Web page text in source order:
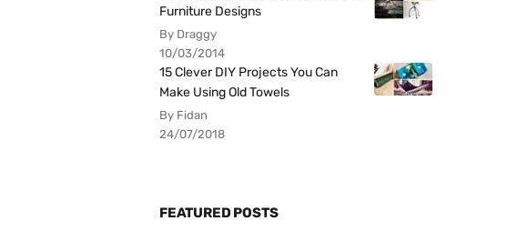
Furniture Designs
By Draggy
10/03/2014
15 Clever DIY Projects You Can
Make Using Old Towels
By Fidan
24/07/2018
FEATURED POSTS